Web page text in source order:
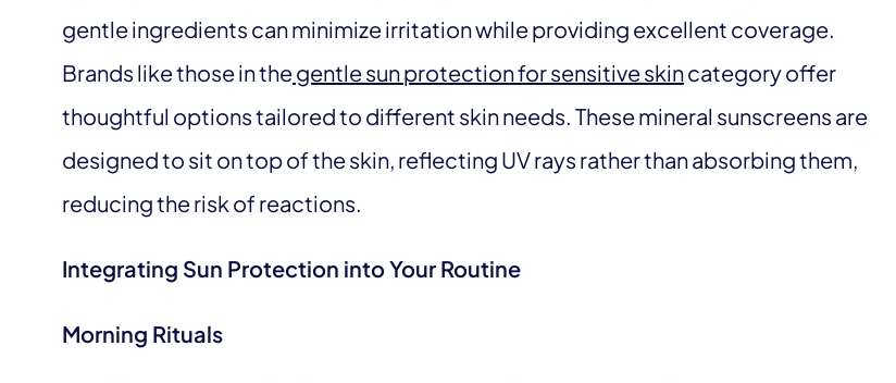
gentle ingredients can minimize irritation while providing excellent coverage.
Brands like those in thegentle sun protection for sensitive skincategory offer
thoughtful options tailored to different skin needs. These mineral sunscreens are
designed to sit on top of the skin, reflecting UV rays rather than absorbing them,
reducing the risk of reactions.
Integrating Sun Protection into Your Routine
Morning Rituals